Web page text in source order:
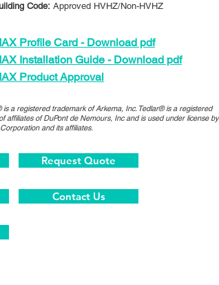
Code: Approved HVHZ/Non-HVHZ
Profile Card - Download pdf
Installation Guide - Download pdf
Product Approval
is a registered trademark of Arkema, Inc. Tedlar® is a registered
affiliates of DuPont de Nemours, Inc and is used under license by
and its affiliates.
Request Quote
Contact Us